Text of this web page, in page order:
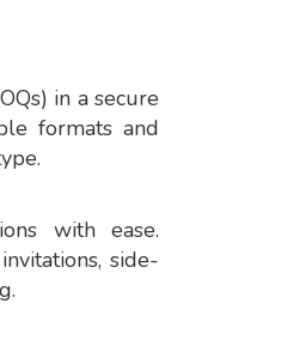
in a secure
formats and
with ease.
side-